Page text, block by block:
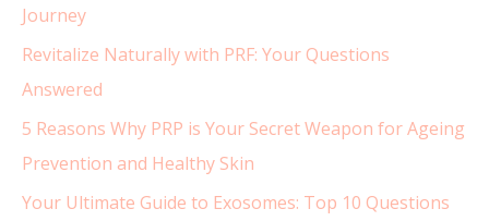
f
o
r
:
Journey
Revitalize Naturally with PRF: Your Questions
Answered
5 Reasons Why PRP is Your Secret Weapon for Ageing
Prevention and Healthy Skin
Your Ultimate Guide to Exosomes: Top 10 Questions